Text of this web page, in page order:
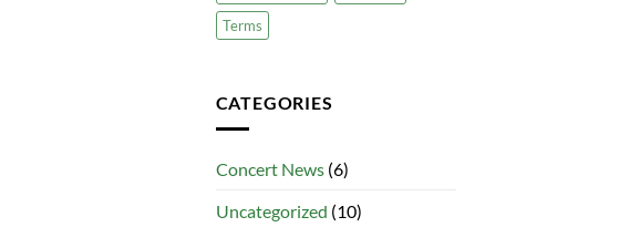
Terms
CATEGORIES
Concert News(6)
Uncategorized (10)